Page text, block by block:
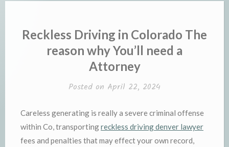
Reckless Driving in Colorado The
reason why You’ll need a
Attorney
Posted on April 22, 2024
Careless generating is really a severe criminal offense
within Co, transportingreckless driving denver lawyer
fees and penalties that may effect your own record,